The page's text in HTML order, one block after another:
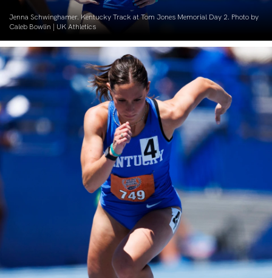
Jenna Schwinghamer. Kentucky Track at Tom Jones Memorial Day 2. Photo by
Caleb Bowlin | UK Athletics